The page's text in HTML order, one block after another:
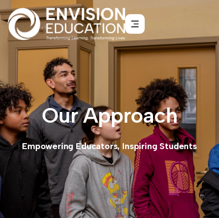
Our Approach
Empowering Educators, Inspiring Students